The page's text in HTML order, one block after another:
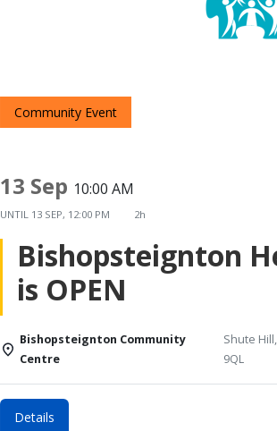
Community Event
13 Sep 10:00 AM
UNTIL 13 SEP, 12:00 PM 2h
Bishopsteignton
is OPEN
Bishopsteignton Community
Centre
Shute
9QL
Details